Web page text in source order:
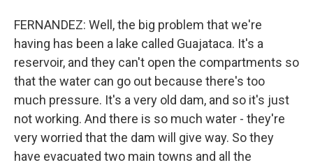
FERNANDEZ: Well, the big problem that we're
having has been a lake called Guajataca. It's a
reservoir, and they can't open the compartments so
that the water can go out because there's too
much pressure. It's a very old dam, and so it's just
not working. And there is so much water - they're
very worried that the dam will give way. So they
have evacuated two main towns and all the